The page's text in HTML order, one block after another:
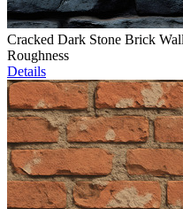
Cracked Dark Stone Brick
Roughness
Details